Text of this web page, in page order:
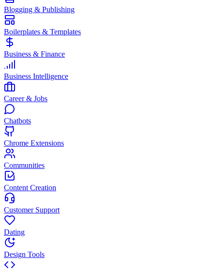
Blogging & Publishing
Boilerplates & Templates
Business & Finance
Business Intelligence
Career & Jobs
Chatbots
Chrome Extensions
Communities
Content Creation
Customer Support
Dating
Design Tools